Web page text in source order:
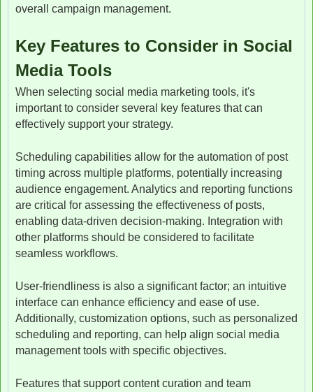
overall campaign management.
Key Features to Consider in Social
Media Tools
When selecting social media marketing tools, it's
important to consider several key features that can
effectively support your strategy.
Scheduling capabilities allow for the automation of post
timing across multiple platforms, potentially increasing
audience engagement. Analytics and reporting functions
are critical for assessing the effectiveness of posts,
enabling data-driven decision-making. Integration with
other platforms should be considered to facilitate
seamless workflows.
User-friendliness is also a significant factor; an intuitive
interface can enhance efficiency and ease of use.
Additionally, customization options, such as personalized
scheduling and reporting, can help align social media
management tools with specific objectives.
Features that support content curation and team